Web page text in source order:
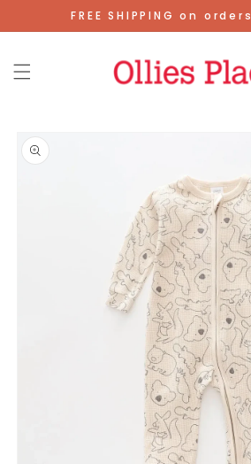
Skip To
Content
FREE SHIPPING on
Product
Information